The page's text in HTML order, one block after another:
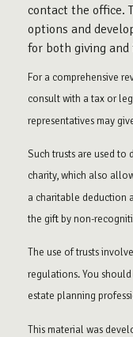
contact the office.
options and
for both giving
For a comprehensive
consult with a tax or
representatives may
Such trusts are used
charity, which also
a charitable deduction
the gift by non-
The use of trusts
regulations. You
estate planning
This material was